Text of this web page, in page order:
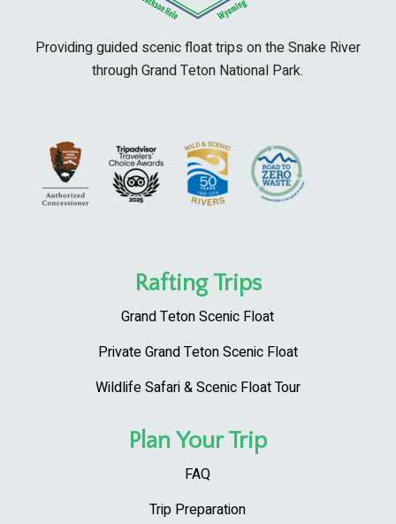
Providing guided scenic float trips on the Snake River
through Grand Teton National Park.
Rafting Trips
Grand Teton Scenic Float
Private Grand Teton Scenic Float
Wildlife Safari & Scenic Float Tour
Plan Your Trip
FAQ
Trip Preparation